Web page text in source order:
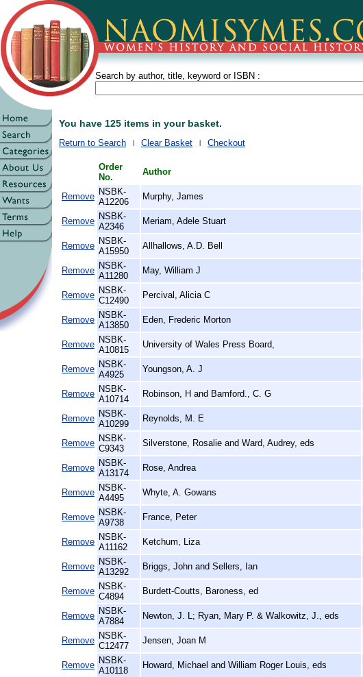
Search by author, title, keyword or ISBN :
You have 125 items in your basket.
Return to Search Clear Basket Checkout
Order
No.
Author
Remove NSBK-
A12206
Murphy, James
Remove NSBK-
A2346
Meriam, Adele Stuart
Remove NSBK-
A15950
Allhallows, A.D. Bell
Remove NSBK-
A11280
May, William J
Remove NSBK-
C12490
Percival, Alicia C
Remove NSBK-
A13850
Eden, Frederic Morton
Remove NSBK-
A10815
University of Wales Press Board,
Remove NSBK-
A4925
Youngson, A. J
Remove NSBK-
A10714
Robinson, H and Bamford., C. G
Remove NSBK-
A10299
Reynolds, M. E
Remove NSBK-
C9343
Silverstone, Rosalie and Ward, Audrey, eds
Remove NSBK-
A13174
Rose, Andrea
Remove NSBK-
A4495
Whyte, A. Gowans
Remove NSBK-
A9738
France, Peter
Remove NSBK-
A11162
Ketchum, Liza
Remove NSBK-
A13292
Briggs, John and Sellers, Ian
Remove NSBK-
C4894
Burdett-Coutts, Baroness, ed
Remove NSBK-
A7884
Newton, J. L; Ryan, Mary P. & Walkowitz, J., eds
Remove NSBK-
C12477
Jensen, Joan M
Remove NSBK-
A10118
Howard, Michael and William Roger Louis, eds